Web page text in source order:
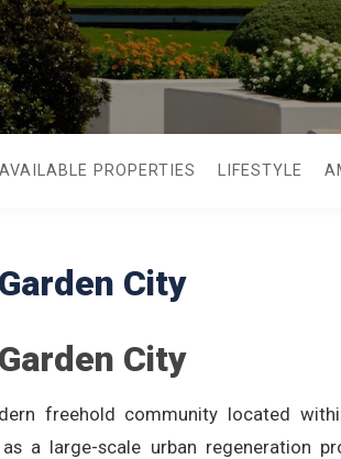
AVAILABLE PROPERTIES LIFESTYLE
City
City
freehold community located
a large-scale urban regeneration